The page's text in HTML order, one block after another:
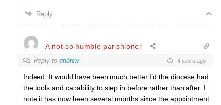
Reply
A not so humble parishioner
Reply to αnδrεw 4 years ago
Indeed. It would have been much better I’d the diocese had
the tools and capability to step in before rather than after. I
note it has now been several months since the appointment